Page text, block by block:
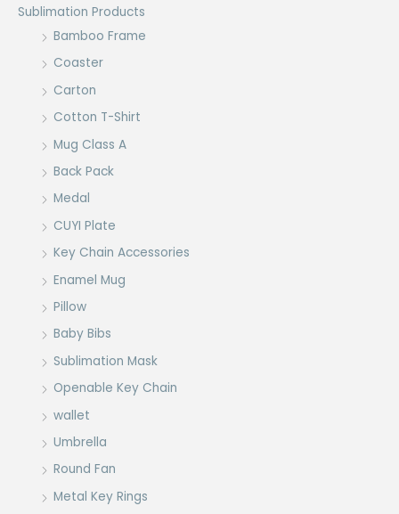
Sublimation Products
Bamboo Frame
Coaster
Carton
Cotton T-Shirt
Mug Class A
Back Pack
Medal
CUYI Plate
Key Chain Accessories
Enamel Mug
Pillow
Baby Bibs
Sublimation Mask
Openable Key Chain
wallet
Umbrella
Round Fan
Metal Key Rings